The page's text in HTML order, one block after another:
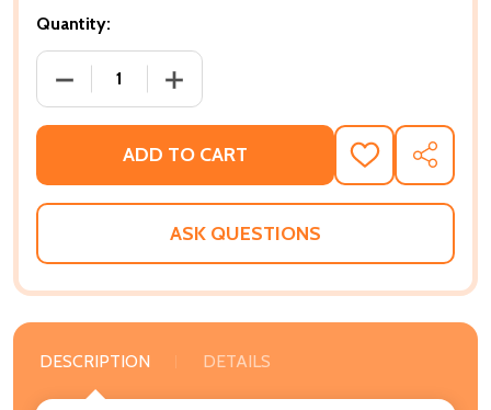
Quantity:
DECREASE QUANTITY OF JUNETEENTH FOR MAZIE
INCREASE QUANTITY OF JUNETEENTH
ADD TO CART
ADD
TO
WISH
SHARE
ASK QUESTIONS
DESCRIPTION DETAILS